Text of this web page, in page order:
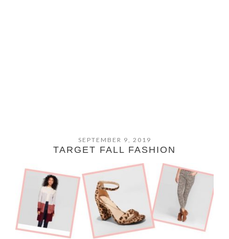
SEPTEMBER 9, 2019
TARGET FALL FASHION